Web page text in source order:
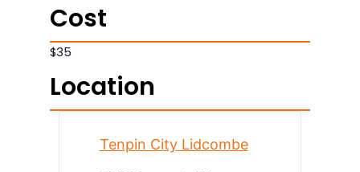
Cost
$35
Location
Tenpin City Lidcombe